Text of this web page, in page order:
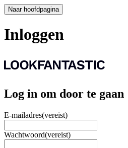
Naar hoofdpagina
Inloggen
Log in om door te gaan
E-mailadres(vereist)
Wachtwoord(vereist)